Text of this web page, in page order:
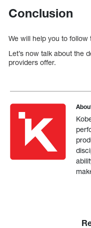
Conclusion
We will help you to
Let’s now talk about the
providers offer.